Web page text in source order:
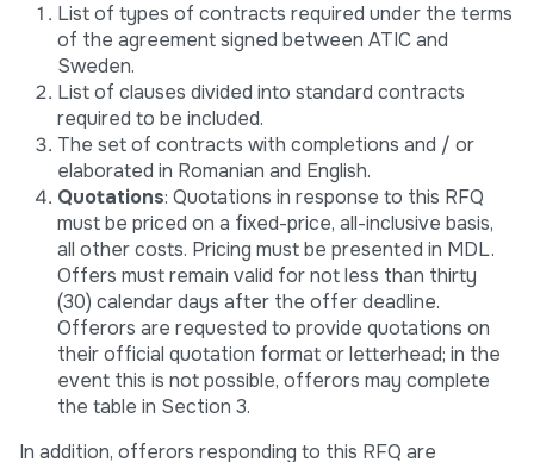
List of types of contracts required under the terms
of the agreement signed between ATIC and
Sweden.
List of clauses divided into standard contracts
required to be included.
The set of contracts with completions and / or
elaborated in Romanian and English.
Quotations: Quotations in response to this RFQ
must be priced on a fixed-price, all-inclusive basis,
all other costs. Pricing must be presented in MDL.
Offers must remain valid for not less than thirty
(30) calendar days after the offer deadline.
Offerors are requested to provide quotations on
their official quotation format or letterhead; in the
event this is not possible, offerors may complete
the table in Section 3.
In addition, offerors responding to this RFQ are